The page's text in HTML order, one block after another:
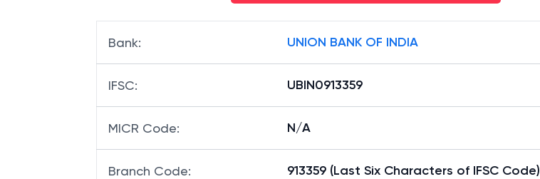
Bank: UNION BANK OF INDIA
IFSC: UBIN0913359
MICR Code: N/A
Branch Code: 913359 (Last Six Characters of IFSC Code)